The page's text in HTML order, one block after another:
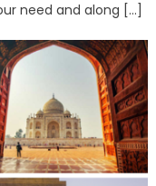
need and along […]